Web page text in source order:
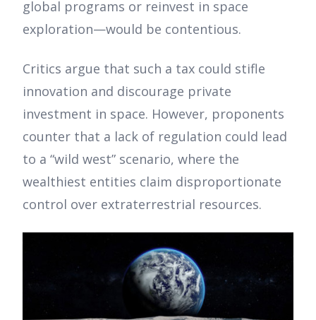
global programs or reinvest in space
exploration—would be contentious.
Critics argue that such a tax could stifle
innovation and discourage private
investment in space. However, proponents
counter that a lack of regulation could lead
to a “wild west” scenario, where the
wealthiest entities claim disproportionate
control over extraterrestrial resources.